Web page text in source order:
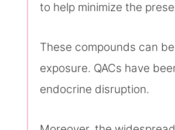
to help minimize the
These compounds can
exposure. QACs have
endocrine disruption.